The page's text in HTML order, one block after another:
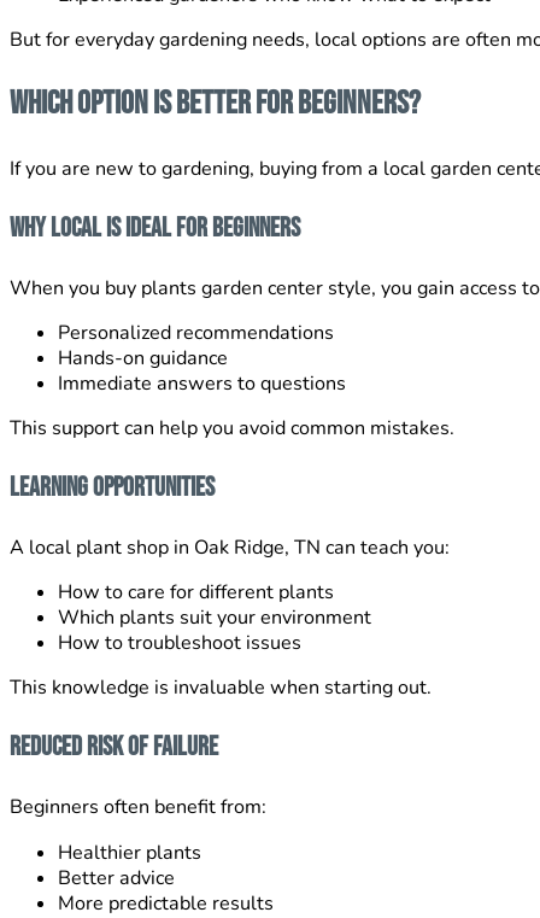
But for everyday gardening needs, local options are often
Which Option Is Better for Beginners?
If you are new to gardening, buying from a local garden
Why Local Is Ideal for Beginners
When you buy plants garden center style, you gain access
Personalized recommendations
Hands-on guidance
Immediate answers to questions
This support can help you avoid common mistakes.
Learning Opportunities
A local plant shop in Oak Ridge, TN can teach you:
How to care for different plants
Which plants suit your environment
How to troubleshoot issues
This knowledge is invaluable when starting out.
Reduced Risk of Failure
Beginners often benefit from:
Healthier plants
Better advice
More predictable results